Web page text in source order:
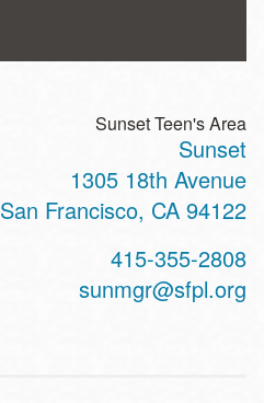
Sunset Teen's Area
Sunset
1305 18th Avenue
San Francisco, CA 94122
415-355-2808
sunmgr@sfpl.org